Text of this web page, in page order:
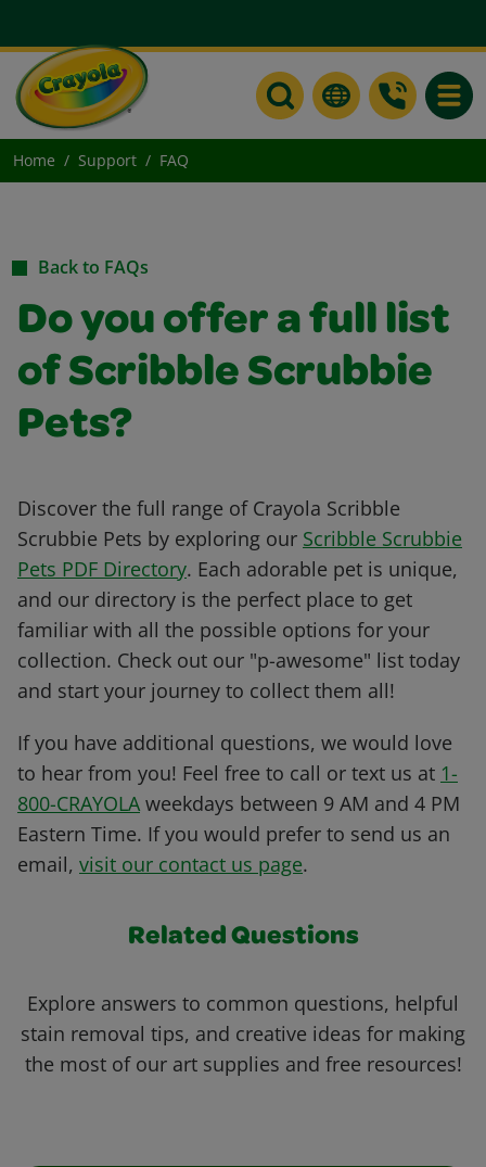
Home Support FAQ
Back to FAQs
Do you offer a full list
of Scribble Scrubbie
Pets?
Discover the full range of Crayola Scribble
Scrubbie Pets by exploring our Scribble Scrubbie
Pets PDF Directory. Each adorable pet is unique,
and our directory is the perfect place to get
familiar with all the possible options for your
collection. Check out our "p-awesome" list today
and start your journey to collect them all!
If you have additional questions, we would love
to hear from you! Feel free to call or text us at 1-
800-CRAYOLA weekdays between 9 AM and 4 PM
Eastern Time. If you would prefer to send us an
email, visit our contact us page.
Related Questions
Explore answers to common questions, helpful
stain removal tips, and creative ideas for making
the most of our art supplies and free resources!